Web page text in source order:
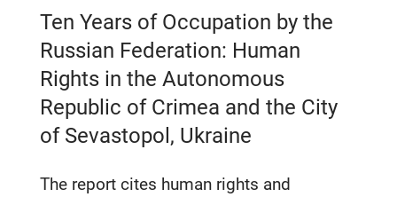
Ten Years of Occupation by the
Russian Federation: Human
Rights in the Autonomous
Republic of Crimea and the City
of Sevastopol, Ukraine
The report cites human rights and